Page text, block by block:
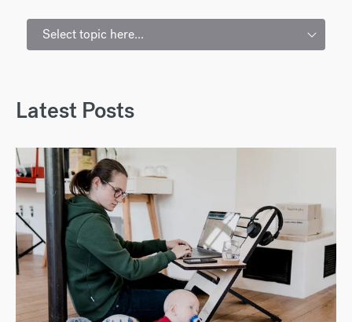
Select topic here...
Latest Posts